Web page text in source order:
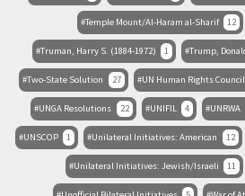
Temple Mount/Al-Haram al-Sharif 12
Truman, Harry S. (1884-1972) 1 Trump,
Two-State Solution 27 UN Human Rights Council
UNGA Resolutions 22 UNIFIL 4 UNRWA
UNSCOP 1 Unilateral Initiatives: American 12
Unilateral Initiatives: Jewish/Israeli 11